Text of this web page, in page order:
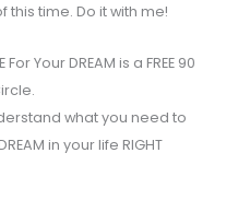
this time. Do it with me!
Your DREAM is a FREE 90
what you need to
in your life RIGHT